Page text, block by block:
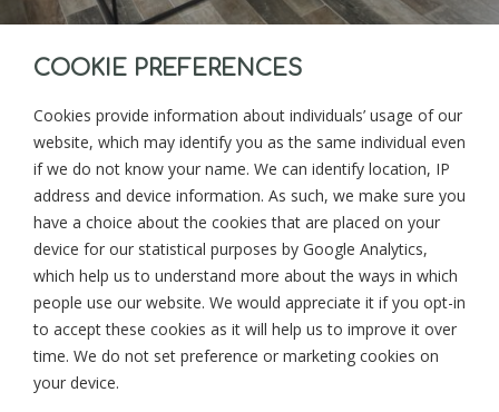
BACK TO BLOG NEXT >
Sign up for news and updates from
Goonwinnow Farm
COOKIE PREFERENCES
Cookies provide information about individuals’ usage of our
website, which may identify you as the same individual even
if we do not know your name. We can identify location, IP
address and device information. As such, we make sure you
have a choice about the cookies that are placed on your
device for our statistical purposes by Google Analytics,
which help us to understand more about the ways in which
people use our website. We would appreciate it if you opt-in
to accept these cookies as it will help us to improve it over
time. We do not set preference or marketing cookies on
your device.